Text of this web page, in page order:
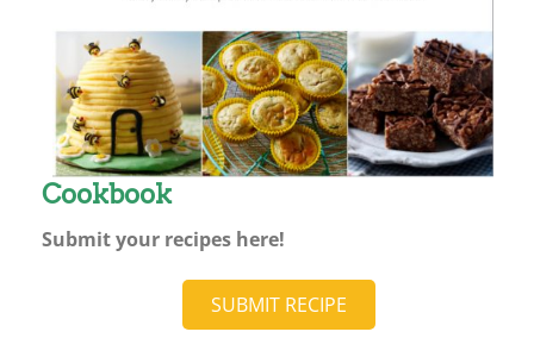
Cookbook
Submit your recipes here!
SUBMIT RECIPE